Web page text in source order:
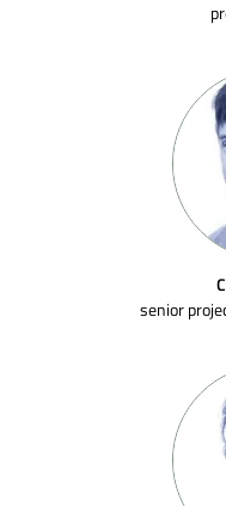
senior